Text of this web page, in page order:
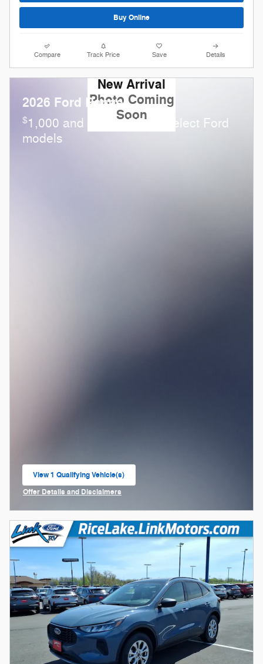
Buy Online
Compare Track Price Save Details
New Arrival
Photo Coming
Soon
2026 Ford Ranger
$1,000 and 0.0% APR on select Ford
models
View 1 Qualifying Vehicle(s)
open in same tab
Offer Details and Disclaimers